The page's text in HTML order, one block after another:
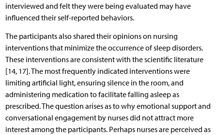
interviewed and felt they were being evaluated may have
influenced their self-reported behaviors.
The participants also shared their opinions on nursing
interventions that minimize the occurrence of sleep disorders.
These interventions are consistent with the scientific literature
[14, 17]. The most frequently indicated interventions were
limiting artificial light, ensuring silence in the room, and
administering medication to facilitate falling asleep as
prescribed. The question arises as to why emotional support and
conversational engagement by nurses did not attract more
interest among the participants. Perhaps nurses are perceived as